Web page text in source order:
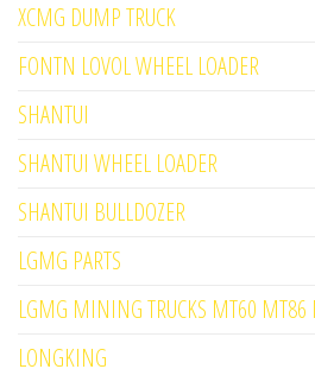
XCMG DUMP TRUCK
FONTN LOVOL WHEEL LOADER
SHANTUI
SHANTUI WHEEL LOADER
SHANTUI BULLDOZER
LGMG PARTS
LGMG MINING TRUCKS MT60 MT86
LONGKING